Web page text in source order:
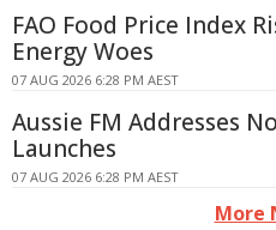
FAO Food Price Index
Energy Woes
07 AUG 2026 6:28 PM AEST
Aussie FM Addresses
Launches
07 AUG 2026 6:28 PM AEST
More